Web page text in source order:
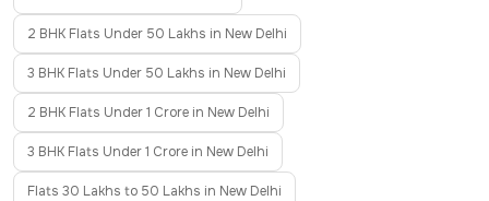
2 BHK Flats Under 50 Lakhs in New Delhi
3 BHK Flats Under 50 Lakhs in New Delhi
2 BHK Flats Under 1 Crore in New Delhi
3 BHK Flats Under 1 Crore in New Delhi
Flats 30 Lakhs to 50 Lakhs in New Delhi